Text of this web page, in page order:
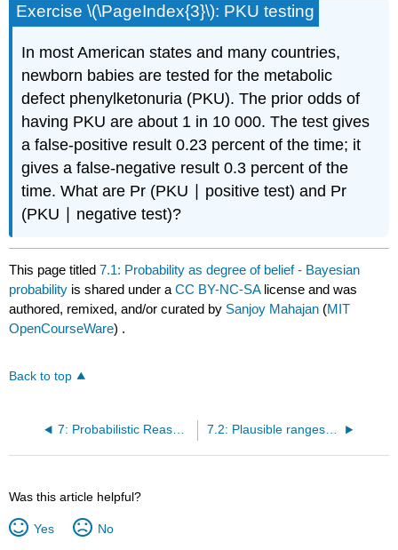
Exercise \(\PageIndex{3}\): PKU testing
In most American states and many countries,
newborn babies are tested for the metabolic
defect phenylketonuria (PKU). The prior odds of
having PKU are about 1 in 10 000. The test gives
a false-positive result 0.23 percent of the time; it
gives a false-negative result 0.3 percent of the
time. What are Pr (PKU ∣ positive test) and Pr
(PKU ∣ negative test)?
This page titled7.1: Probability as degree of belief - Bayesian
probability is shared under aCC BY-NC-SA license and was
authored, remixed, and/or curated by Sanjoy Mahajan (MIT
OpenCourseWare) .
Back to top
7: Probabilistic Reasoning 7.2: Plausible ranges - Why divide and conquer works
Was this article helpful?
Yes No